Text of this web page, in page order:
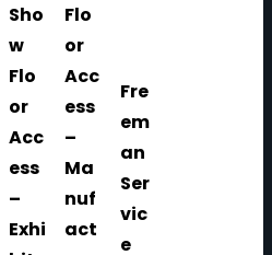
Sho
w
Flo
or
Acc
ess
–
Exhi
Flo
or
Acc
ess
–
Ma
nuf
act
Fre
em
an
Ser
vic
e